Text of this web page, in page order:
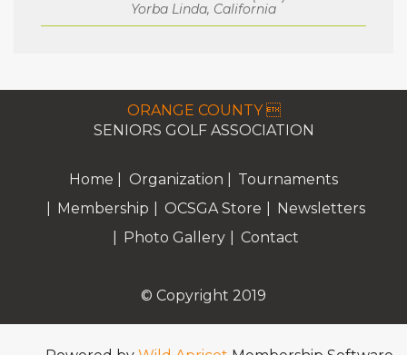
Yorba Linda, California
ORANGE COUNTY 
SENIORS GOLF ASSOCIATION
Home Organization
Tournaments
Membership
OCSGA Store
Newsletters
Photo Gallery
Contact
© Copyright 2019